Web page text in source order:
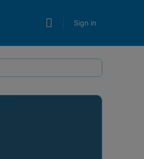
Sign in